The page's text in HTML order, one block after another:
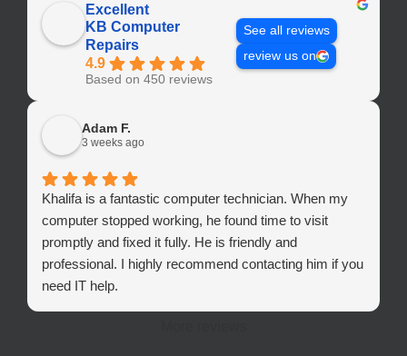
Excellent
KB Computer
Repairs
4.9
Based on 450 reviews
See all reviews
review us on
Adam F.
3 weeks ago
Khalifa is a fantastic computer technician. When my
computer stopped working, he found time to visit
promptly and fixed it fully. He is friendly and
professional. I highly recommend contacting him if you
need IT help.